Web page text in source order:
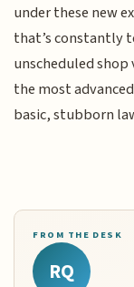
under these new
that’s constantly
unscheduled
the most
basic, stubborn
FROM THE DESK
RQ